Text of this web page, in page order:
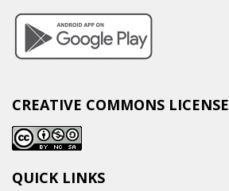
CREATIVE COMMONS LICENSE
QUICK LINKS